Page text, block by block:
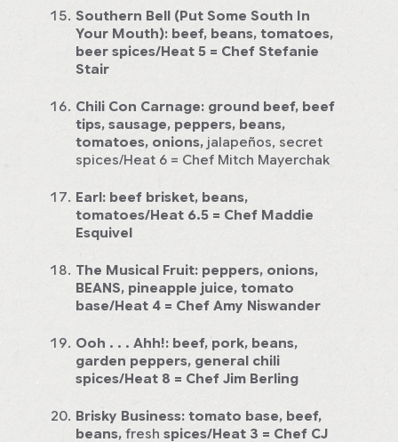
Southern Bell (Put Some South In
Your Mouth): beef, beans, tomatoes,
beer spices/Heat 5 = Chef Stefanie
Stair
Chili Con Carnage: ground beef, beef
tips, sausage, peppers, beans,
tomatoes, onions, jalapeños, secret
spices/Heat 6 = Chef Mitch Mayerchak
Earl: beef brisket, beans,
tomatoes/Heat 6.5 = Chef Maddie
Esquivel
The Musical Fruit: peppers, onions,
BEANS, pineapple juice, tomato
base/Heat 4 = Chef Amy Niswander
Ooh . . . Ahh!: beef, pork, beans,
garden peppers, general chili
spices/Heat 8 = Chef Jim Berling
Brisky Business: tomato base, beef,
beans, fresh spices/Heat 3 = Chef CJ